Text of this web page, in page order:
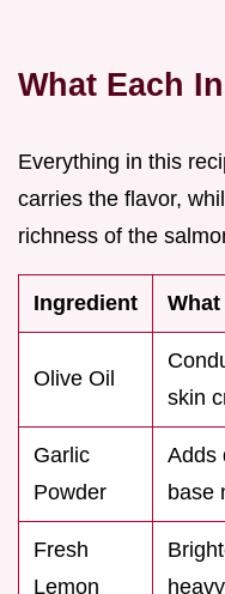
What Each
Everything in this
carries the flavor,
richness of the
Ingredient
Olive Oil
skin
Garlic
Powder
Adds
base
Fresh
Lemon